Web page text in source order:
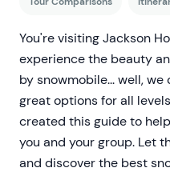
You're visiting Jackson
experience the beauty
by snowmobile... well,
great options for all
created this guide to
you and your group. Let
and discover the best